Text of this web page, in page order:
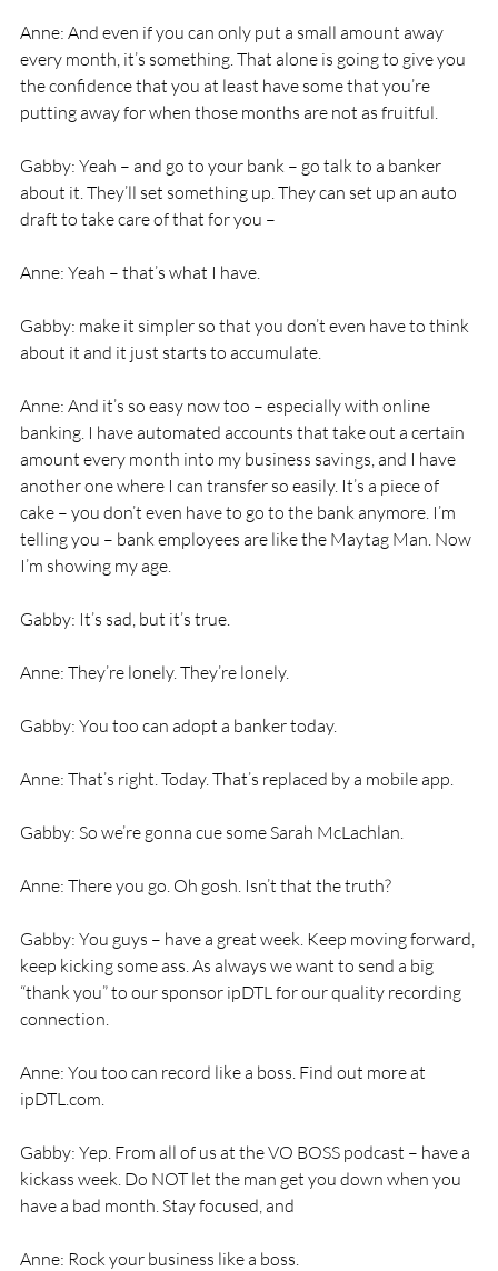
Anne: And even if you can only put a small amount away
every month, it’s something. That alone is going to give you
the confidence that you at least have some that you’re
putting away for when those months are not as fruitful.
Gabby: Yeah – and go to your bank – go talk to a banker
about it. They’ll set something up. They can set up an auto
draft to take care of that for you –
Anne: Yeah – that’s what I have.
Gabby: make it simpler so that you don’t even have to think
about it and it just starts to accumulate.
Anne: And it’s so easy now too – especially with online
banking. I have automated accounts that take out a certain
amount every month into my business savings, and I have
another one where I can transfer so easily. It’s a piece of
cake – you don’t even have to go to the bank anymore. I’m
telling you – bank employees are like the Maytag Man. Now
I’m showing my age.
Gabby: It’s sad, but it’s true.
Anne: They’re lonely. They’re lonely.
Gabby: You too can adopt a banker today.
Anne: That’s right. Today. That’s replaced by a mobile app.
Gabby: So we’re gonna cue some Sarah McLachlan.
Anne: There you go. Oh gosh. Isn’t that the truth?
Gabby: You guys – have a great week. Keep moving forward,
keep kicking some ass. As always we want to send a big
“thank you” to our sponsor ipDTL for our quality recording
connection.
Anne: You too can record like a boss. Find out more at
ipDTL.com.
Gabby: Yep. From all of us at the VO BOSS podcast – have a
kickass week. Do NOT let the man get you down when you
have a bad month. Stay focused, and
Anne: Rock your business like a boss.